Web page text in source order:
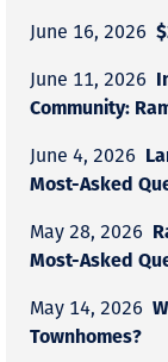
June 16, 2026
June 11, 2026
Community:
June 4, 2026
Most-Asked
May 28, 2026
Most-Asked
May 14, 2026
Townhomes?